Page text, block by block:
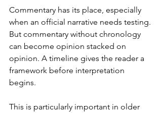
Commentary has its place, especially
when an official narrative needs testing.
But commentary without chronology
can become opinion stacked on
opinion. A timeline gives the reader a
framework before interpretation
begins.
This is particularly important in older